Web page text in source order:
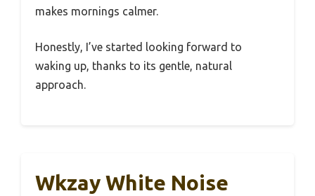
makes mornings calmer.
Honestly, I’ve started looking forward to
waking up, thanks to its gentle, natural
approach.
Wkzay White Noise